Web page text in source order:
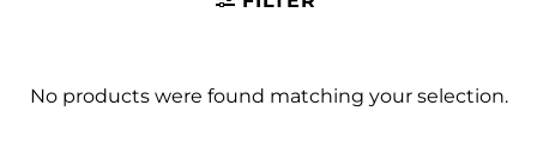
No products were found matching your selection.